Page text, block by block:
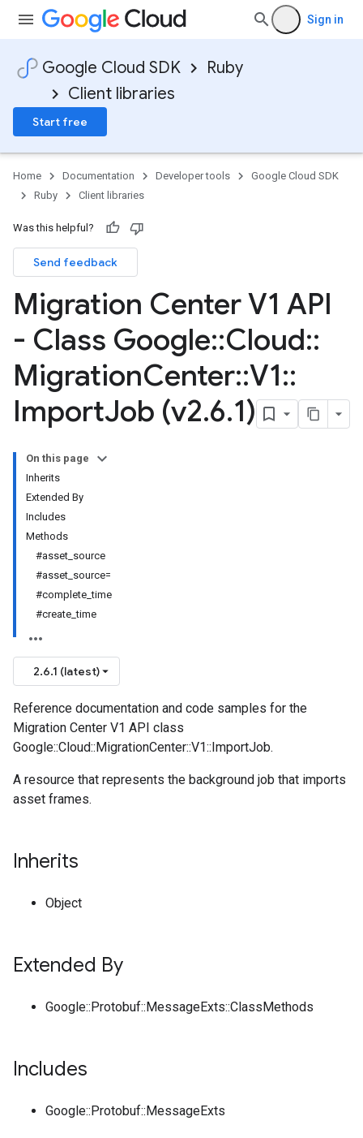
Sign in
Google Cloud SDK
Ruby
Client libraries
Start free
Home Documentation Developer tools
Google Cloud SDK
Ruby
Client libraries
Was this helpful?
Send feedback
Migration Center V1 API
- Class Google::Cloud::
MigrationCenter::V1::
ImportJob (v2.6.1)
On this page
Inherits
Extended By
Includes
Methods
#asset_source
#asset_source=
#complete_time
#create_time
2.6.1 (latest)
Reference documentation and code samples for the
Migration Center V1 API class
Google::Cloud::MigrationCenter::V1::ImportJob.
A resource that represents the background job that imports
asset frames.
Inherits
Object
Extended By
Google::Protobuf::MessageExts::ClassMethods
Includes
Google::Protobuf::MessageExts